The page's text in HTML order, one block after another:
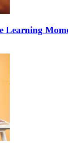
Learning